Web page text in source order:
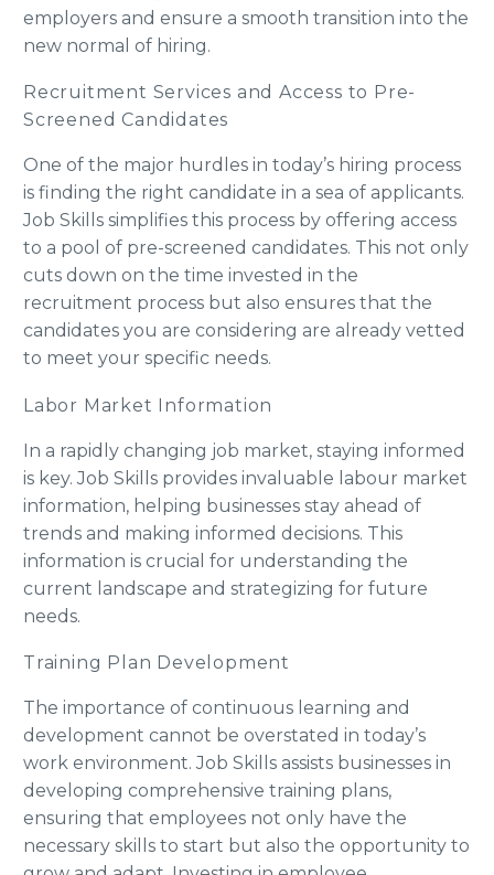
employers and ensure a smooth transition into the
new normal of hiring.
Recruitment Services and Access to Pre-
Screened Candidates
One of the major hurdles in today’s hiring process
is finding the right candidate in a sea of applicants.
Job Skills simplifies this process by offering access
to a pool of pre-screened candidates. This not only
cuts down on the time invested in the
recruitment process but also ensures that the
candidates you are considering are already vetted
to meet your specific needs.
Labor Market Information
In a rapidly changing job market, staying informed
is key. Job Skills provides invaluable labour market
information, helping businesses stay ahead of
trends and making informed decisions. This
information is crucial for understanding the
current landscape and strategizing for future
needs.
Training Plan Development
The importance of continuous learning and
development cannot be overstated in today’s
work environment. Job Skills assists businesses in
developing comprehensive training plans,
ensuring that employees not only have the
necessary skills to start but also the opportunity to